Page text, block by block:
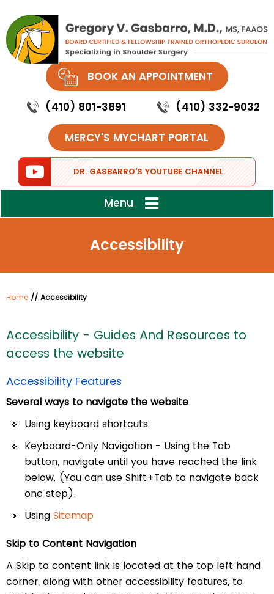
BOOK AN APPOINTMENT
(410) 801-3891 (410) 332-9032
MERCY'S MYCHART PORTAL
DR. GASBARRO'S YOUTUBE CHANNEL
Menu
Accessibility
Home // Accessibility
Accessibility - Guides And Resources to
access the website
Accessibility Features
Several ways to navigate the website
Using keyboard shortcuts.
Keyboard-Only Navigation - Using the Tab
button, navigate until you have reached the link
below. (You can use Shift+Tab to navigate back
one step).
Using Sitemap
Skip to Content Navigation
A Skip to content link is located at the top left hand
corner, along with other accessibility features, to